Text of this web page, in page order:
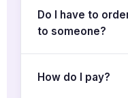
Do I have to
to someone?
How do I pay?